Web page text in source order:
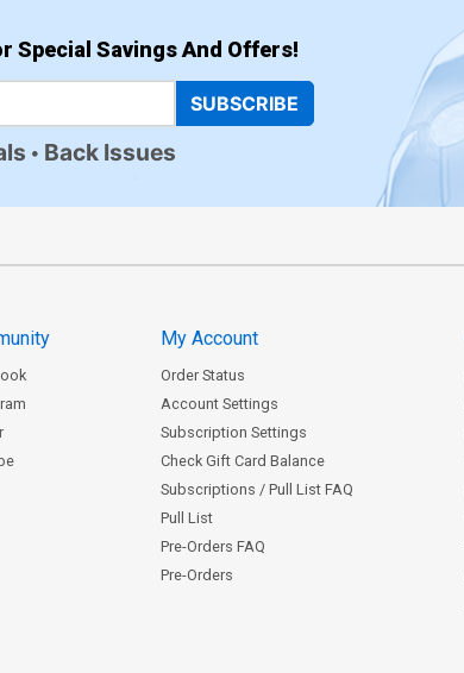
Special Savings And Offers!
SUBSCRIBE
Back Issues
My Account
Order Status
Account Settings
Subscription Settings
Check Gift Card Balance
Subscriptions / Pull List FAQ
Pull List
Pre-Orders FAQ
Pre-Orders